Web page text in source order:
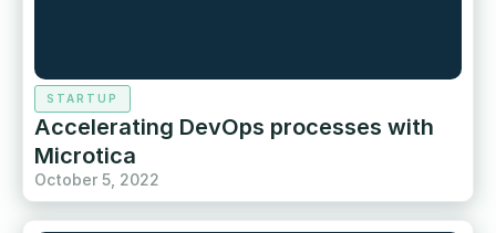
STARTUP
Accelerating DevOps processes with
Microtica
October 5, 2022